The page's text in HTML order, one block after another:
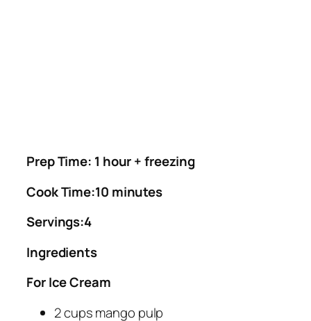
Prep Time: 1 hour + freezing
Cook Time:10 minutes
Servings:4
Ingredients
For Ice Cream
2 cups mango pulp